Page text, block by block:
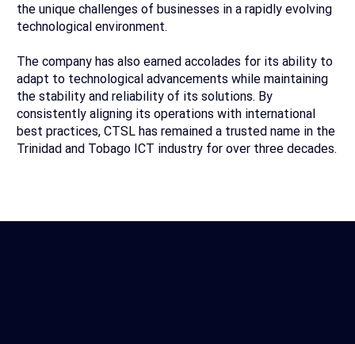
the unique challenges of businesses in a rapidly evolving
technological environment.
The company has also earned accolades for its ability to
adapt to technological advancements while maintaining
the stability and reliability of its solutions. By
consistently aligning its operations with international
best practices, CTSL has remained a trusted name in the
Trinidad and Tobago ICT industry for over three decades.